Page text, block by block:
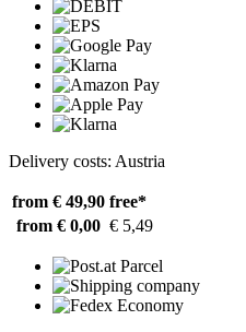
Delivery costs: Austria
from € 49,90 free*
from € 0,00 € 5,49